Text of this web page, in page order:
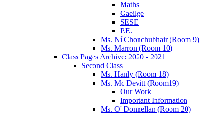
Maths
Gaeilge
SESE
P.E.
Ms. Ní Chonchubhair (Room 9)
Ms. Marron (Room 10)
Class Pages Archive: 2020 - 2021
Second Class
Ms. Hanly (Room 18)
Ms. Mc Devitt (Room19)
Our Work
Important Information
Ms. O' Donnellan (Room 20)